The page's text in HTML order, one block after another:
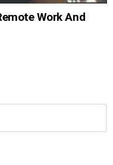
Work And